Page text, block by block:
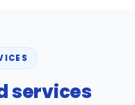
services